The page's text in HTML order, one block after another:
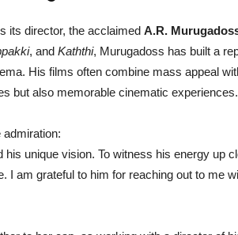
its director, the acclaimed A.R.
, and Kaththi, Murugadoss has built a
His films often combine mass appeal
but also memorable cinematic experiences.
unique vision. To witness his energy up
I am grateful to him for reaching out to me